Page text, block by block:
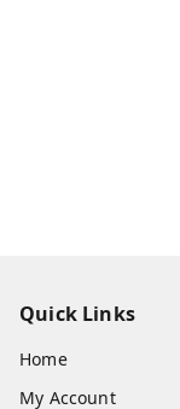
Quick Links
Home
My Account